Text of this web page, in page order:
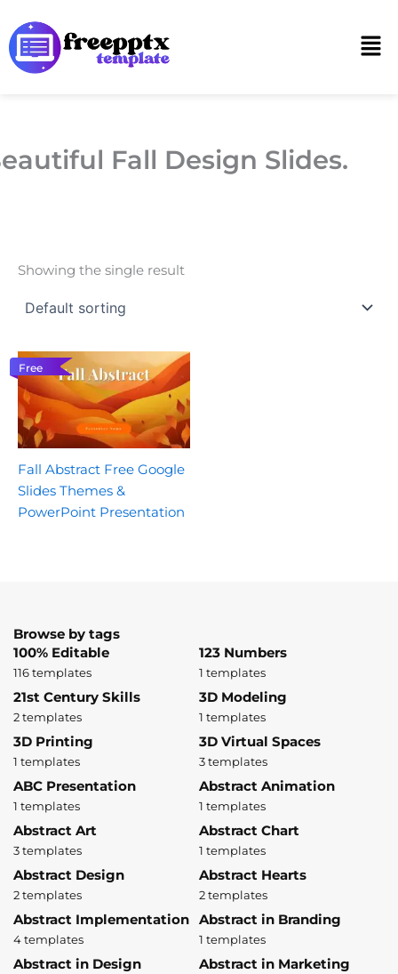
to
content
Fall Design Slides.
Showing the single result
Free
Fall Abstract Free Google
Slides Themes &
PowerPoint Presentation
Browse by tags
100% Editable
116 templates
123 Numbers
1 templates
21st Century Skills
2 templates
3D Modeling
1 templates
3D Printing
1 templates
3D Virtual Spaces
3 templates
ABC Presentation
1 templates
Abstract Animation
1 templates
Abstract Art
3 templates
Abstract Chart
1 templates
Abstract Design
2 templates
Abstract Hearts
2 templates
Abstract Implementation
4 templates
Abstract in Branding
1 templates
Abstract in Design Abstract in Marketing